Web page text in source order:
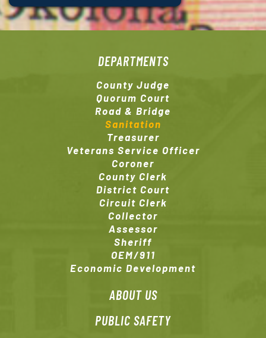
DEPARTMENTS
County Judge
Quorum Court
Road & Bridge
Sanitation
Treasurer
Veterans Service Officer
Coroner
County Clerk
District Court
Circuit Clerk
Collector
Assessor
Sheriff
OEM/911
Economic Development
ABOUT US
PUBLIC SAFETY